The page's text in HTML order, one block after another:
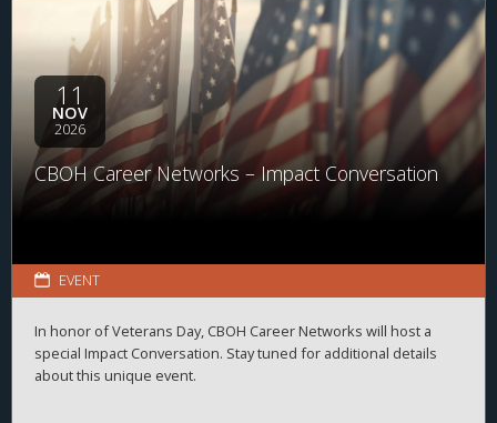
11
NOV
2026
CBOH Career Networks – Impact Conversation
EVENT
In honor of Veterans Day, CBOH Career Networks will host a
special Impact Conversation. Stay tuned for additional details
about this unique event.